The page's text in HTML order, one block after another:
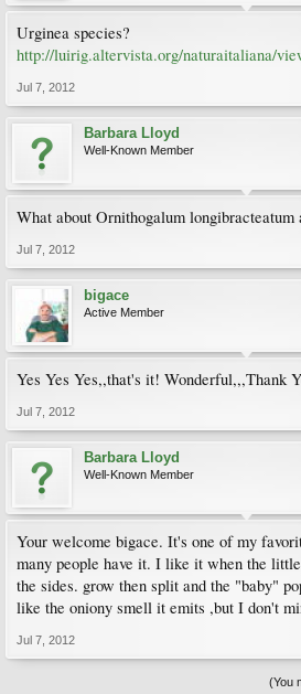
Urginea species?
http://luirig.altervista.org/naturaitaliana/
Jul 7, 2012
Barbara Lloyd
Well-Known Member
What about Ornithogalum longibracteatum
Jul 7, 2012
bigace
Active Member
Yes Yes Yes,,that's it! Wonderful,,,Thank
Jul 7, 2012
Barbara Lloyd
Well-Known Member
Your welcome bigace. It's one of my
many people have it. I like it when the
the sides. grow then split and the "baby"
like the oniony smell it emits ,but I don't
Jul 7, 2012
(You